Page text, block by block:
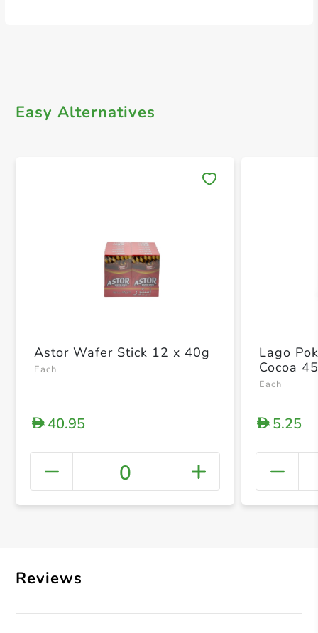
Easy Alternatives
+
Astor Wafer Stick 12 x 40g
Each
D40.95
0
Lago
Cocoa
Each
D5.25
Reviews